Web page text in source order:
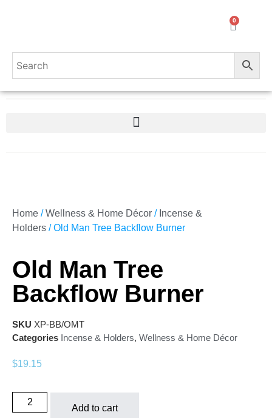
0
Home /Wellness & Home Décor / Incense &
Holders / Old Man Tree Backflow Burner
Old Man Tree
Backflow Burner
SKU XP-BB/OMT
Categories Incense & Holders, Wellness & Home Décor
$19.15
Add to cart